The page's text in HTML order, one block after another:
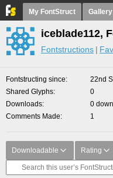
My FontStruct Gallery
iceblade112,
Fontstructions
Fontstructing since
22nd
Shared Glyphs
0
Downloads
0
Comments Made
1
Downloadable Rating